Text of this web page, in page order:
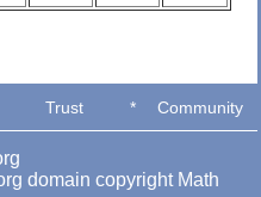
Trust * Community
domain copyright Math